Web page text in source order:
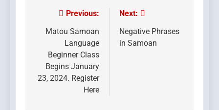
navigation
Previous:
Matou Samoan
Language
Beginner Class
Begins January
23, 2024. Register
Here
Next:
Negative Phrases
in Samoan